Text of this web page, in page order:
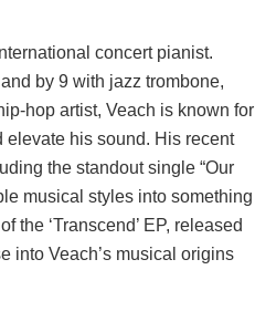
concert pianist.
by 9 with jazz trombone,
hop artist, Veach is known for
elevate his sound. His recent
the standout single “Our
musical styles into something
the ‘Transcend’ EP, released
into Veach’s musical origins